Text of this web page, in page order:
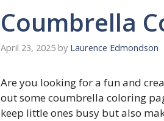
Coumbrella
April 23, 2025 by Laurence Edmondson
Are you looking for a fun and
out some coumbrella coloring
keep little ones busy but also